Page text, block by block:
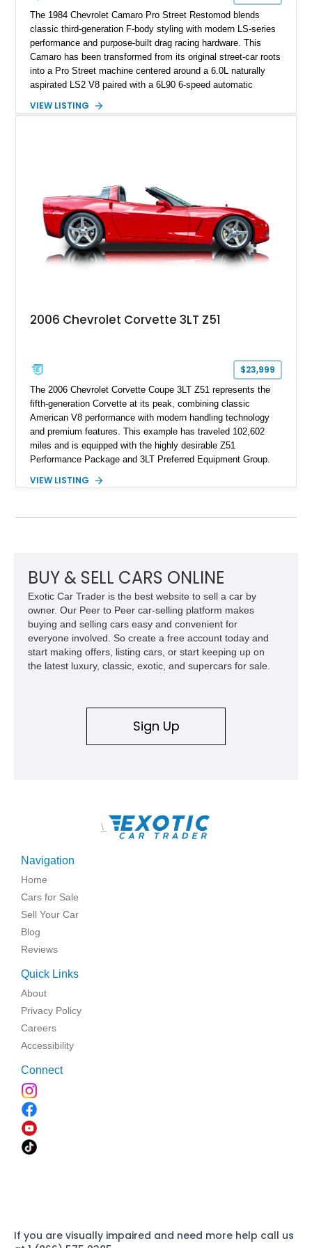
performance cars of the era.
The 1984 Chevrolet Camaro Pro Street Restomod blends
classic third-generation F-body styling with modern LS-series
performance and purpose-built drag racing hardware. This
Camaro has been transformed from its original street-car roots
into a Pro Street machine centered around a 6.0L naturally
aspirated LS2 V8 paired with a 6L90 6-speed automatic
interior, it features a collection of performance-focused
philosophy of combining vintage character with modern
performance.
VIEW LISTING
2006 Chevrolet Corvette 3LT Z51
$23,999
The 2006 Chevrolet Corvette Coupe 3LT Z51 represents the
fifth-generation Corvette at its peak, combining classic
American V8 performance with modern handling technology
and premium features. This example has traveled 102,602
miles and is equipped with the highly desirable Z51
Performance Package and 3LT Preferred Equipment Group.
engaging driving experience enthusiasts expect while adding
VIEW LISTING
BUY & SELL CARS ONLINE
Exotic Car Trader is the best website to sell a car by
owner. Our Peer to Peer car-selling platform makes
buying and selling cars easy and convenient for
everyone involved. So create a free account today and
start making offers, listing cars, or start keeping up on
the latest luxury, classic, exotic, and supercars for sale.
Sign Up
\
Navigation
Home
Cars for Sale
Sell Your Car
Blog
Reviews
Quick Links
About
Privacy Policy
Careers
Accessibility
Connect
If you are visually impaired and need more help call us